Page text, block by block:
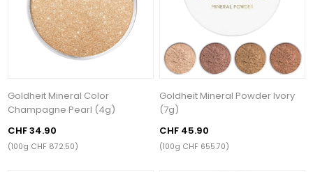
Goldheit Mineral Color
Champagne Pearl (4g)
CHF 34.90
(100g CHF 872.50)
Goldheit Mineral Powder Ivory
(7g)
CHF 45.90
(100g CHF 655.70)